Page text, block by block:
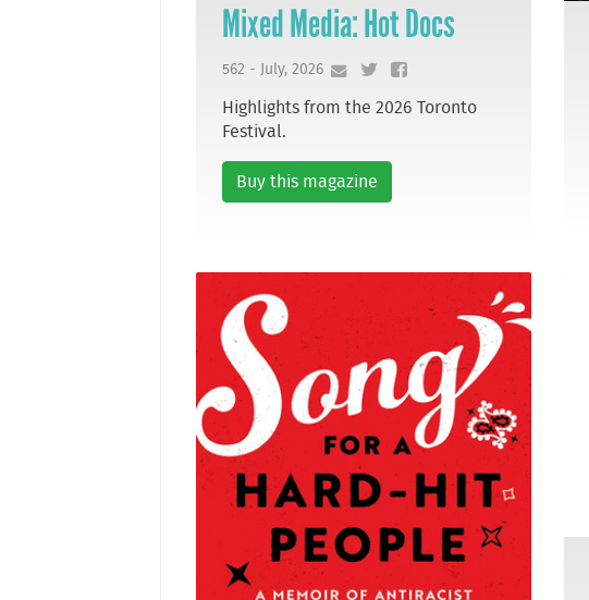
Mixed Media: Hot Docs
562 - July, 2026
Highlights from the 2026 Toronto
Festival.
Buy this magazine